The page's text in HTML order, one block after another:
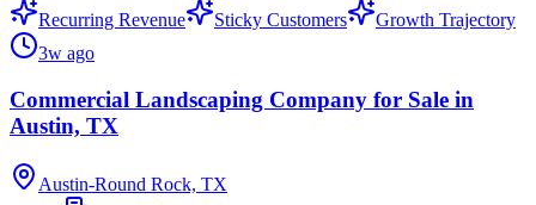
Recurring Revenue Sticky Customers
Growth Trajectory
3w ago
Commercial Landscaping Company for Sale in
Austin, TX
Austin-Round Rock, TX